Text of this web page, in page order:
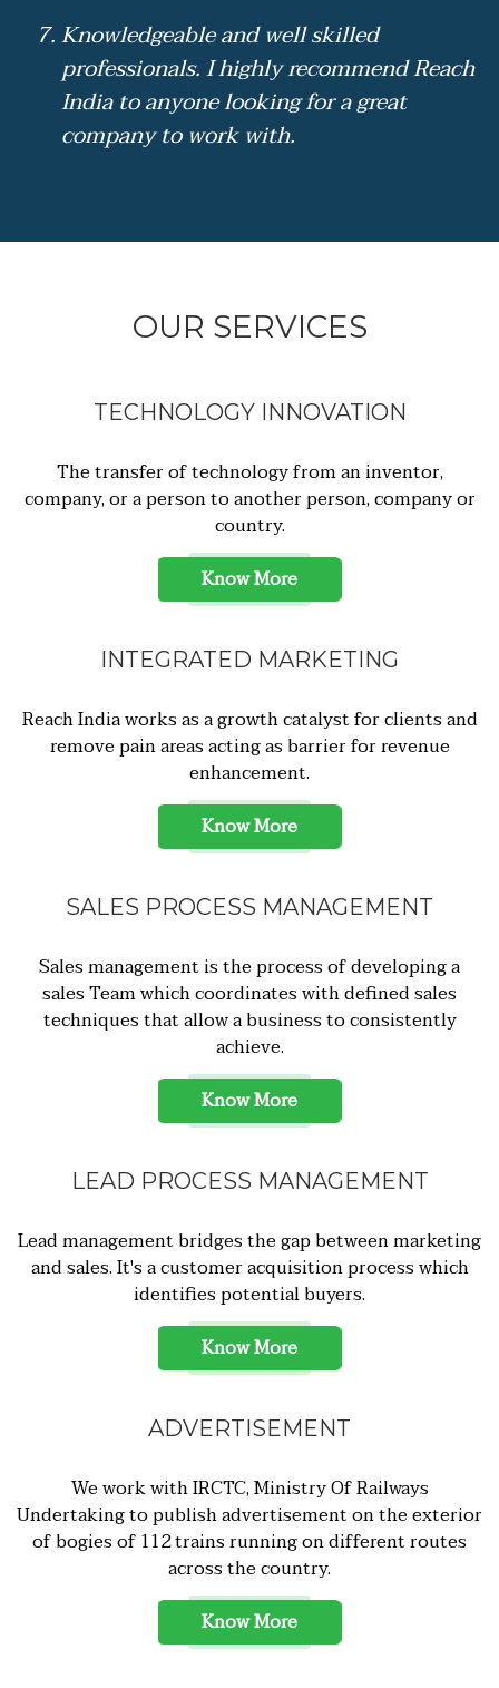
Knowledgeable and well skilled
professionals. I highly recommend Reach
India to anyone looking for a great
company to work with.
OUR SERVICES
TECHNOLOGY INNOVATION
The transfer of technology from an inventor,
company, or a person to another person, company or
country.
Know More
INTEGRATED MARKETING
Reach India works as a growth catalyst for clients and
remove pain areas acting as barrier for revenue
enhancement.
Know More
SALES PROCESS MANAGEMENT
Sales management is the process of developing a
sales Team which coordinates with defined sales
techniques that allow a business to consistently
achieve.
Know More
LEAD PROCESS MANAGEMENT
Lead management bridges the gap between marketing
and sales. It's a customer acquisition process which
identifies potential buyers.
Know More
ADVERTISEMENT
We work with IRCTC, Ministry Of Railways
Undertaking to publish advertisement on the exterior
of bogies of 112 trains running on different routes
across the country.
Know More